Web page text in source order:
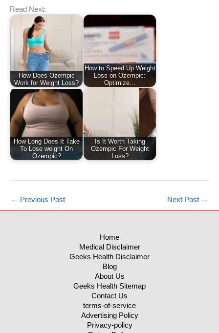
Read Next:
How Does Ozempic
Work for Weight Loss?
How to Speed Up Weight
Loss on Ozempic:
Optimize…
How Long Does It Take
To Lose weight On
Ozempic?
Is It Worth Taking
Ozempic For Weight
Loss?
← Previous Post Next Post →
Home
Medical Disclaimer
Geeks Health Disclaimer
Blog
About Us
Geeks Health Sitemap
Contact Us
terms-of-service
Advertising Policy
Privacy-policy